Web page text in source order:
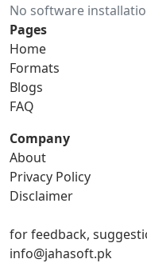
gif to png
gif to tga
ico Converter
ico to bmp
ico to gif
No software
Pages
Home
Formats
Blogs
FAQ
Company
About
Privacy Policy
Disclaimer
for feedback,
info@jahasoft.pk